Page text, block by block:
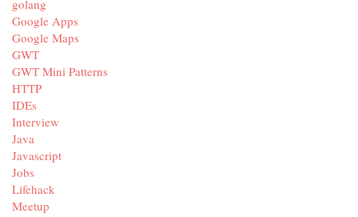
golang
Google Apps
Google Maps
GWT
GWT Mini Patterns
HTTP
IDEs
Interview
Java
Javascript
Jobs
Lifehack
Meetup